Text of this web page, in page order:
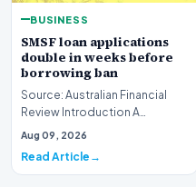
BUSINESS
SMSF loan applications
double in weeks before
borrowing ban
Source: Australian Financial
Review Introduction A
remarkable surge in financing
Aug 09, 2026
Read Article